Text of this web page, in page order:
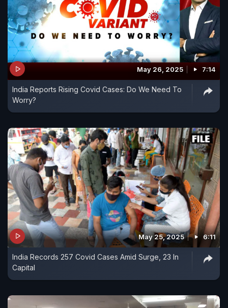
May 26, 2025 7:14
India Reports Rising Covid Cases: Do We Need To
Worry?
May 25, 2025 6:11
India Records 257 Covid Cases Amid Surge, 23 In
Capital